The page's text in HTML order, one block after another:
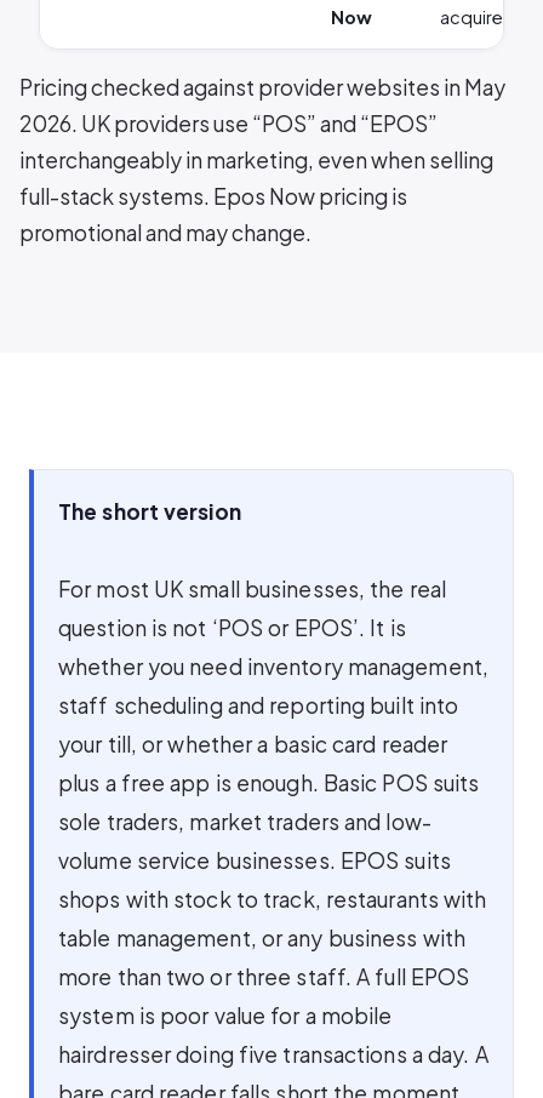
Now
acquirer
Pricing checked against provider websites in May
2026. UK providers use “POS” and “EPOS”
interchangeably in marketing, even when selling
full-stack systems. Epos Now pricing is
promotional and may change.
The short version
For most UK small businesses, the real
question is not ‘POS or EPOS’. It is
whether you need inventory management,
staff scheduling and reporting built into
your till, or whether a basic card reader
plus a free app is enough. Basic POS suits
sole traders, market traders and low-
volume service businesses. EPOS suits
shops with stock to track, restaurants with
table management, or any business with
more than two or three staff. A full EPOS
system is poor value for a mobile
hairdresser doing five transactions a day. A